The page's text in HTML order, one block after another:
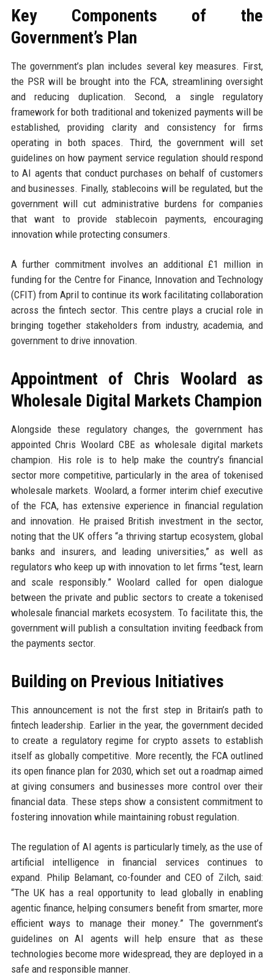
Key Components of the
Government’s Plan
The government’s plan includes several key measures. First,
the PSR will be brought into the FCA, streamlining oversight
and reducing duplication. Second, a single regulatory
framework for both traditional and tokenized payments will be
established, providing clarity and consistency for firms
operating in both spaces. Third, the government will set
guidelines on how payment service regulation should respond
to AI agents that conduct purchases on behalf of customers
and businesses. Finally, stablecoins will be regulated, but the
government will cut administrative burdens for companies
that want to provide stablecoin payments, encouraging
innovation while protecting consumers.
A further commitment involves an additional £1 million in
funding for the Centre for Finance, Innovation and Technology
(CFIT) from April to continue its work facilitating collaboration
across the fintech sector. This centre plays a crucial role in
bringing together stakeholders from industry, academia, and
government to drive innovation.
Appointment of Chris Woolard as
Wholesale Digital Markets Champion
Alongside these regulatory changes, the government has
appointed Chris Woolard CBE as wholesale digital markets
champion. His role is to help make the country’s financial
sector more competitive, particularly in the area of tokenised
wholesale markets. Woolard, a former interim chief executive
of the FCA, has extensive experience in financial regulation
and innovation. He praised British investment in the sector,
noting that the UK offers “a thriving startup ecosystem, global
banks and insurers, and leading universities,” as well as
regulators who keep up with innovation to let firms “test, learn
and scale responsibly.” Woolard called for open dialogue
between the private and public sectors to create a tokenised
wholesale financial markets ecosystem. To facilitate this, the
government will publish a consultation inviting feedback from
the payments sector.
Building on Previous Initiatives
This announcement is not the first step in Britain’s path to
fintech leadership. Earlier in the year, the government decided
to create a regulatory regime for crypto assets to establish
itself as globally competitive. More recently, the FCA outlined
its open finance plan for 2030, which set out a roadmap aimed
at giving consumers and businesses more control over their
financial data. These steps show a consistent commitment to
fostering innovation while maintaining robust regulation.
The regulation of AI agents is particularly timely, as the use of
artificial intelligence in financial services continues to
expand. Philip Belamant, co-founder and CEO of Zilch, said:
“The UK has a real opportunity to lead globally in enabling
agentic finance, helping consumers benefit from smarter, more
efficient ways to manage their money.” The government’s
guidelines on AI agents will help ensure that as these
technologies become more widespread, they are deployed in a
safe and responsible manner.